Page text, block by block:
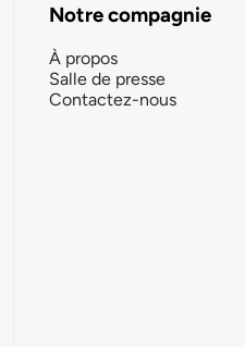
Notre compagnie
À propos
Salle de presse
Contactez-nous